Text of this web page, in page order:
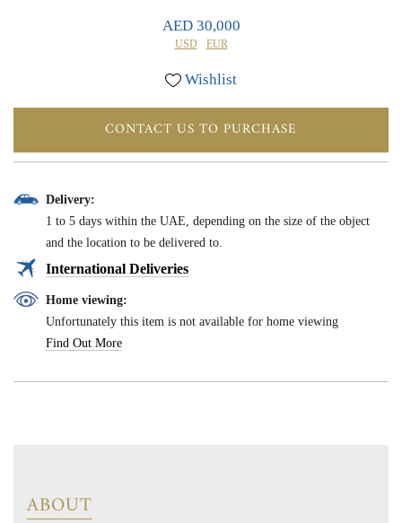
AED 30,000
USD EUR
Wishlist
CONTACT US TO PURCHASE
Delivery:
1 to 5 days within the UAE, depending on the size of the object
and the location to be delivered to.
International Deliveries
Home viewing:
Unfortunately this item is not available for home viewing
Find Out More
ABOUT